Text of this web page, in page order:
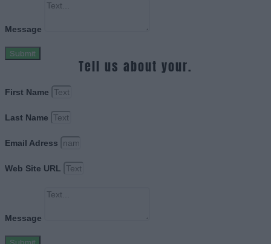
Message
Submit
Tell us about your.
First Name
Last Name
Email Adress
Web Site URL
Message